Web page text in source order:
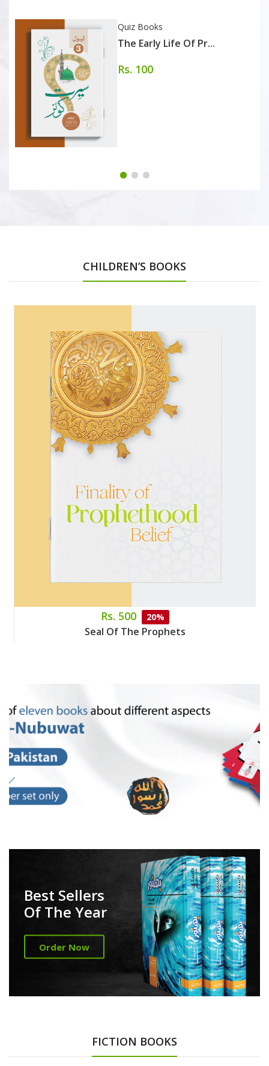
Quiz Books
The Early Life Of Pr...
Rs. 100
CHILDREN’S BOOKS
Rs. 500 20%
Seal Of The Prophets
Best Sellers
Of The Year
Order Now
FICTION BOOKS